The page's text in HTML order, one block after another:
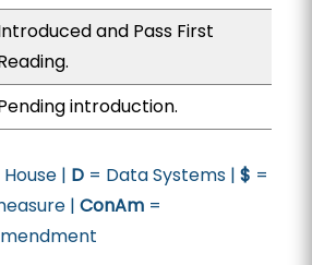
and Pass First
introduction.
| D= Data Systems | $ =
| ConAm=